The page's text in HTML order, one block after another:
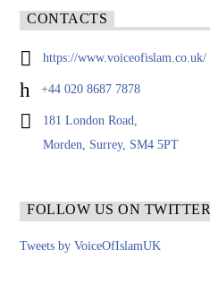
CONTACTS
https://www.voiceofislam.co.uk/
+44 020 8687 7878
181 London Road,
Morden, Surrey, SM4 5PT
FOLLOW US ON TWITTER
Tweets by VoiceOfIslamUK